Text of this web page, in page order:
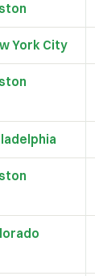
York City